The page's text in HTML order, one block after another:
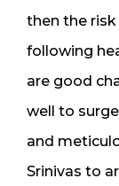
then the
following
are good
well to
and
Srinivas to